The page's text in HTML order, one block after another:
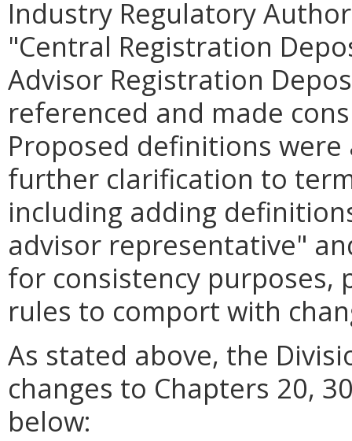
Industry Regulatory
"Central Registration
Advisor Registration
referenced and made
Proposed definitions
further clarification to
including adding
advisor representative"
for consistency
rules to comport with
As stated above, the
changes to Chapters 20,
below: